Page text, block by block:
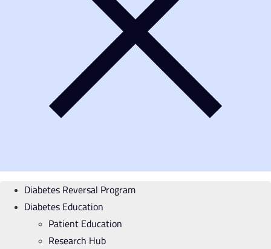
Diabetes Reversal Program
Diabetes Education
Patient Education
Research Hub